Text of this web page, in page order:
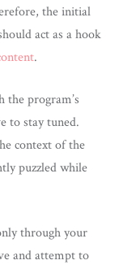
the initial
act as a hook
.
the program’s
to stay tuned.
context of the
puzzled while
through your
and attempt to